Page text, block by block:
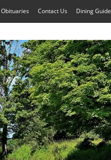
Obituaries Contact Us Dining Guide